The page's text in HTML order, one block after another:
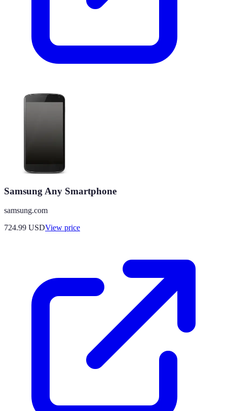
Samsung Any Smartphone
samsung.com
724.99 USDView price